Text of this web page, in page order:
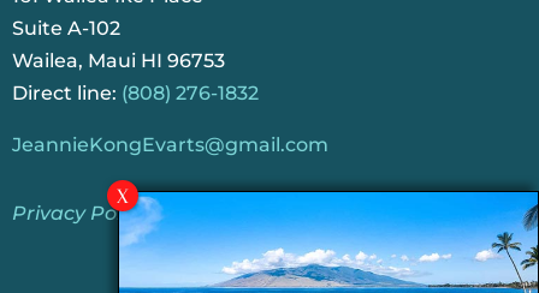
Suite A-102
Wailea, Maui HI 96753
Direct line: (808) 276-1832
JeannieKongEvarts@gmail.com
Privacy Policy
Jeannie’s Latest Blogs